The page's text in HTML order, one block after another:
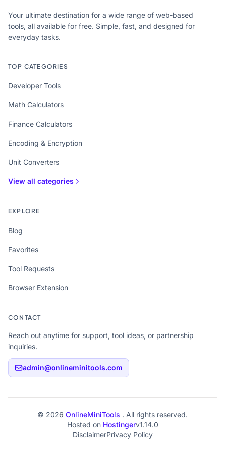
Your ultimate destination for a wide range of web-based
tools, all available for free. Simple, fast, and designed for
everyday tasks.
TOP CATEGORIES
Developer Tools
Math Calculators
Finance Calculators
Encoding & Encryption
Unit Converters
View all categories
EXPLORE
Blog
Favorites
Tool Requests
Browser Extension
CONTACT
Reach out anytime for support, tool ideas, or partnership
inquiries.
admin@onlineminitools.com
© 2026 OnlineMiniTools . All rights reserved.
Hosted on Hostingerv1.14.0
DisclaimerPrivacy Policy